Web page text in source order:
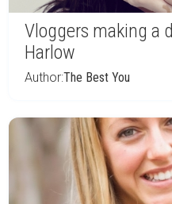
Vloggers making a
Harlow
Author:The Best You